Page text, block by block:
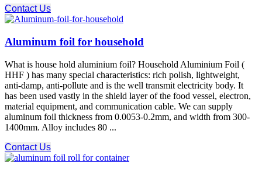
Contact Us
Aluminum foil for household
What is house hold aluminium foil? Household Aluminium Foil (
HHF ) has many special characteristics: rich polish, lightweight,
anti-damp, anti-pollute and is the well transmit electricity body. It
has been used vastly in the shield layer of the food vessel, electron,
material equipment, and communication cable. We can supply
aluminum foil thickness from 0.0053-0.2mm, and width from 300-
1400mm. Alloy includes 80 ...
Contact Us